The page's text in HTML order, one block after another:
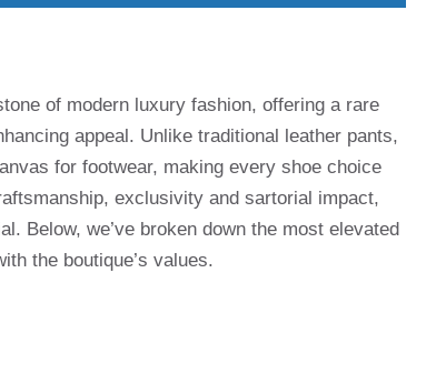
of modern luxury fashion, offering a rare
appeal. Unlike traditional leather pants,
for footwear, making every shoe choice
exclusivity and sartorial impact,
Below, we’ve broken down the most elevated
the boutique’s values.